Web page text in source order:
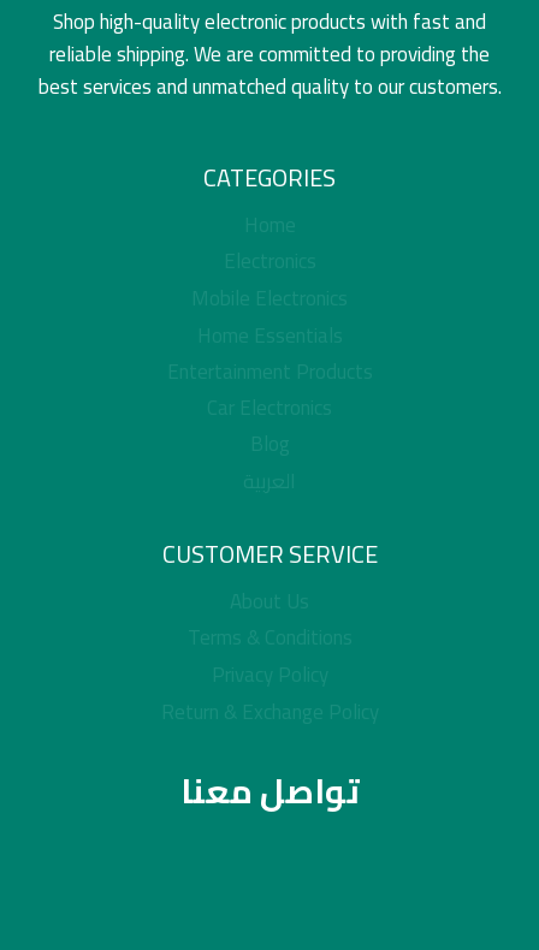
Shop high-quality electronic products with fast and
reliable shipping. We are committed to providing the
best services and unmatched quality to our customers.
CATEGORIES
Home
Electronics
Mobile Electronics
Home Essentials
Entertainment Products
Car Electronics
Blog
العربية
CUSTOMER SERVICE
About Us
Terms & Conditions
Privacy Policy
Return & Exchange Policy
تواصل معنا